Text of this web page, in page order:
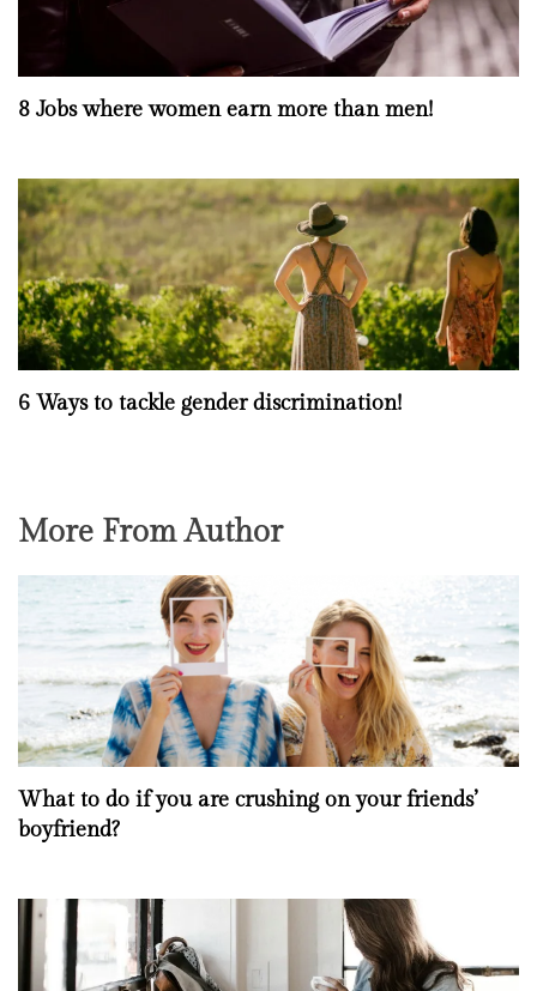
8 Jobs where women earn more than men!
6 Ways to tackle gender discrimination!
More From Author
What to do if you are crushing on your friends’
boyfriend?